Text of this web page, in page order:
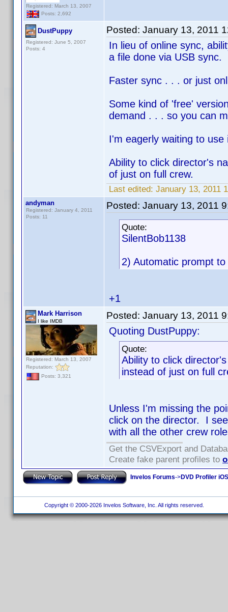
Registered: March 13, 2007
Posts: 2,692
DustPuppy
Registered: June 5, 2007
Posts: 4
Posted: January 13, 2011
In lieu of online sync,
a file done via USB sync.
Faster sync . . . or just
Some kind of 'free'
demand . . . so you can
I'm eagerly waiting to
Ability to click director's
of just on full crew.
Last edited: January 13, 2011
andyman
Registered: January 4, 2011
Posts: 11
Posted: January 13, 2011
Quote:
SilentBob1138
2) Automatic prompt
+1
Mark Harrison
I like IMDB
Registered: March 13, 2007
Reputation:
Posts: 3,321
Posted: January 13, 2011
Quoting DustPuppy:
Quote:
Ability to click
instead of just on full
Unless I'm missing the
click on the director. I
with all the other crew
Get the CSVExport and
Create fake parent profiles to
Invelos Forums->DVD Profiler
Copyright © 2000-2026 Invelos Software, Inc. All rights reserved.